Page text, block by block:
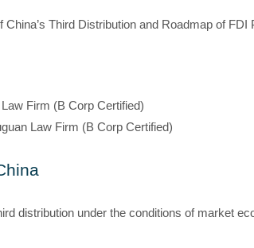
Third Distribution and Roadmap of FDI
Firm (B Corp Certified)
Law Firm (B Corp Certified)
distribution under the conditions of market